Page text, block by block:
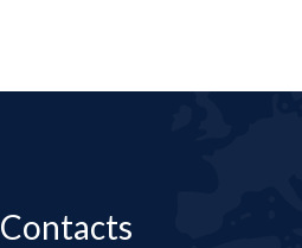
Contacts